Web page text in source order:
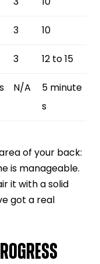
3 10
3 12 to 15
N/A
5 minute
s
of your back:
is manageable.
it with a solid
got a real